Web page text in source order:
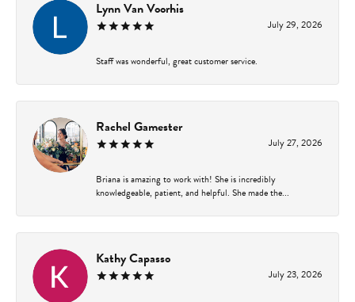
Lynn Van Voorhis
July 29, 2026
Staff was wonderful, great customer service.
Rachel Gamester
July 27, 2026
Briana is amazing to work with! She is incredibly
knowledgeable, patient, and helpful. She made the...
Kathy Capasso
July 23, 2026